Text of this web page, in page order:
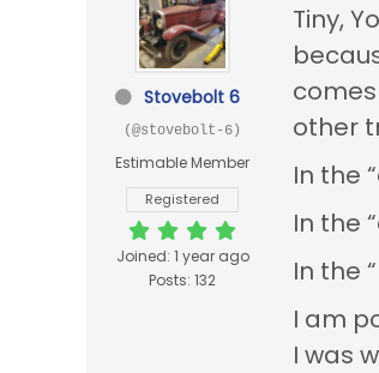
Stovebolt 6
(@stovebolt-6)
Estimable Member
Registered
Joined: 1 year ago
Posts: 132
Tiny,
other
In the
In the
In the
I am
I was